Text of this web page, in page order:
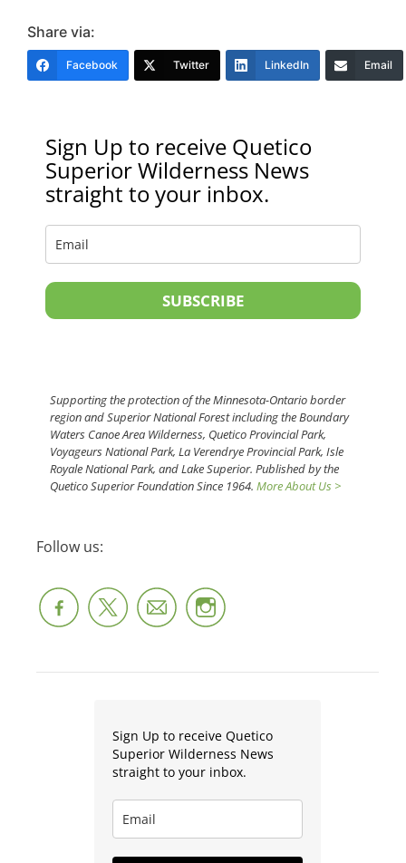
Share via:
Facebook Twitter LinkedIn Email
Sign Up to receive Quetico
Superior Wilderness News
straight to your inbox.
SUBSCRIBE
Supporting the protection of the Minnesota-Ontario border
region and Superior National Forest including the Boundary
Waters Canoe Area Wilderness, Quetico Provincial Park,
Voyageurs National Park, La Verendrye Provincial Park, Isle
Royale National Park, and Lake Superior. Published by the
Quetico Superior Foundation Since 1964. More About Us >
Follow us:
Sign Up to receive Quetico
Superior Wilderness News
straight to your inbox.